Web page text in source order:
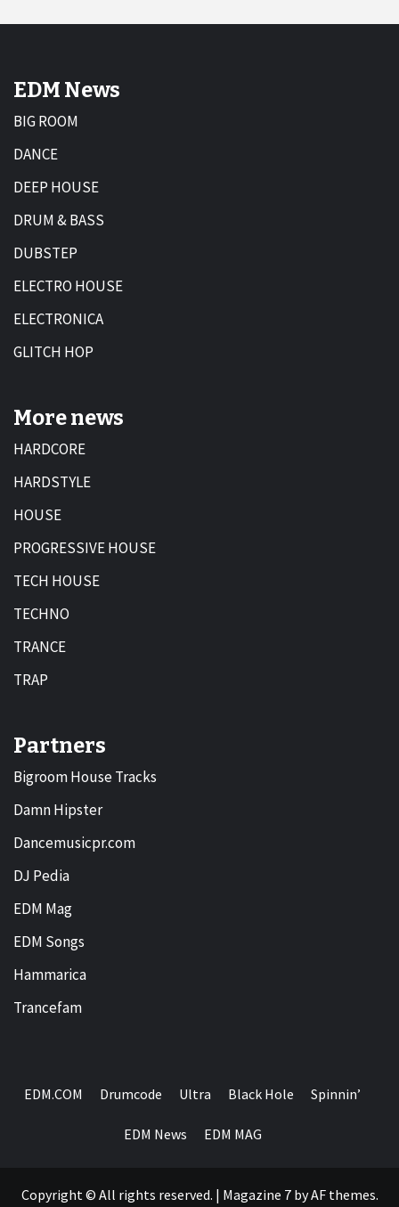
EDM News
BIG ROOM
DANCE
DEEP HOUSE
DRUM & BASS
DUBSTEP
ELECTRO HOUSE
ELECTRONICA
GLITCH HOP
More news
HARDCORE
HARDSTYLE
HOUSE
PROGRESSIVE HOUSE
TECH HOUSE
TECHNO
TRANCE
TRAP
Partners
Bigroom House Tracks
Damn Hipster
Dancemusicpr.com
DJ Pedia
EDM Mag
EDM Songs
Hammarica
Trancefam
EDM.COM Drumcode Ultra Black Hole Spinnin’
EDM News EDM MAG
Copyright © All rights reserved. | Magazine 7by AF themes.